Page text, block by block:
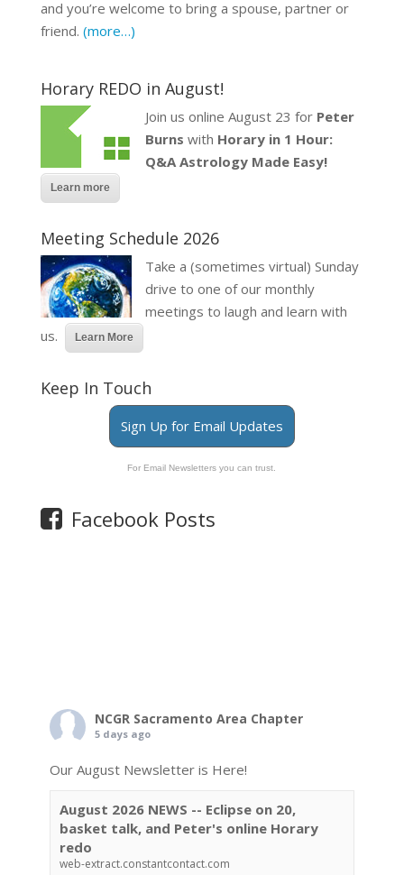
and you’re welcome to bring a spouse, partner or
friend. (more…)
Horary REDO in August!
Join us online August 23 for Peter
Burns with Horary in 1 Hour:
Q&A Astrology Made Easy!
Learn more
Meeting Schedule 2026
Take a (sometimes virtual) Sunday
drive to one of our monthly
meetings to laugh and learn with
us.
Learn More
Keep In Touch
Sign Up for Email Updates
For Email Newsletters you can trust.
Facebook Posts
NCGR Sacramento Area Chapter
5 days ago
Our August Newsletter is Here!
August 2026 NEWS -- Eclipse on 20,
basket talk, and Peter's online Horary
redo
web-extract.constantcontact.com